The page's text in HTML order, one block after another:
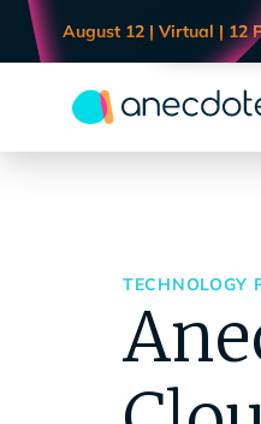
August 12 | Virtual | 12
TECHNOLOGY